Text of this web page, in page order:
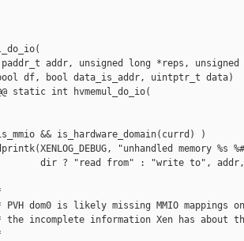
addr, unsigned long *reps, unsigned
df, bool data_is_addr, uintptr_t data)
static int hvmemul_do_io(
&& is_hardware_domain(currd) )
"unhandled memory %s
dir ? "read from" : "write to",
is likely missing MMIO mappings
information Xen has about the